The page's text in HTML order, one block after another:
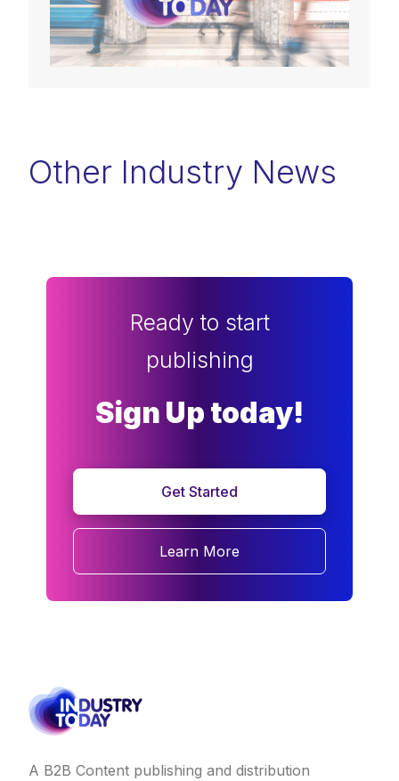
Other Industry News
Ready to start
publishing
Sign Up today!
Get Started
Learn More
A B2B Content publishing and distribution